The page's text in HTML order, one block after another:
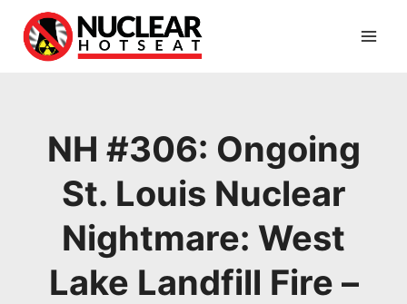
content
NH #306: Ongoing
St. Louis Nuclear
Nightmare: West
Lake Landfill Fire –